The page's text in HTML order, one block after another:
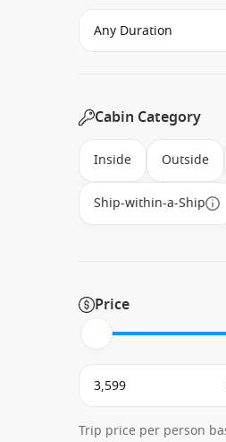
Cabin Category
Inside Outside
Ship-within-a-Ship
Price
Trip price per person